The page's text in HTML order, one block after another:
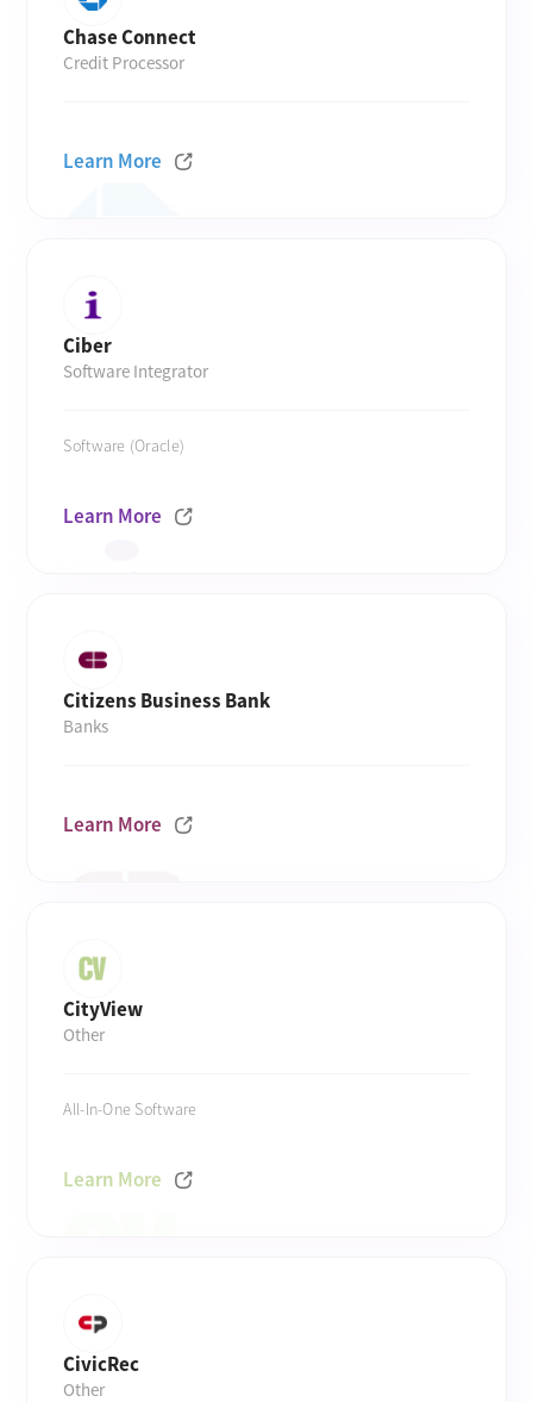
Chase Connect
Credit Processor
Learn More
Ciber
Software Integrator
Software (Oracle)
Learn More
Citizens Business Bank
Banks
Learn More
CityView
Other
All-In-One Software
Learn More
CivicRec
Other